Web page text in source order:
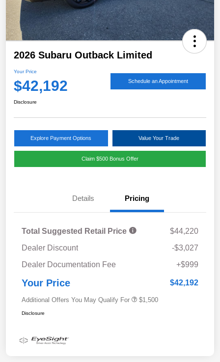
2026 Subaru Outback Limited
Your Price
$42,192 Schedule an Appointment
Disclosure
Explore Payment Options Value Your Trade
Claim $500 Bonus Offer
Details Pricing
Total Suggested Retail Price
$44,220
Dealer Discount
-$3,027
Dealer Documentation Fee
+$999
Your Price $42,192
Additional Offers You May Qualify For $1,500
Disclosure